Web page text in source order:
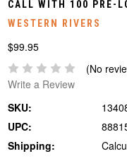
CALL WITH 100 PRE-
WESTERN RIVERS
$99.95
(No
Write a Review
SKU:
UPC:
Shipping: